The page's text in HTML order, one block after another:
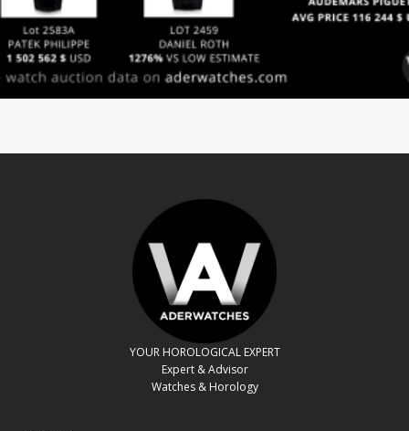
YOUR HOROLOGICAL EXPERT
Expert & Advisor
Watches & Horology